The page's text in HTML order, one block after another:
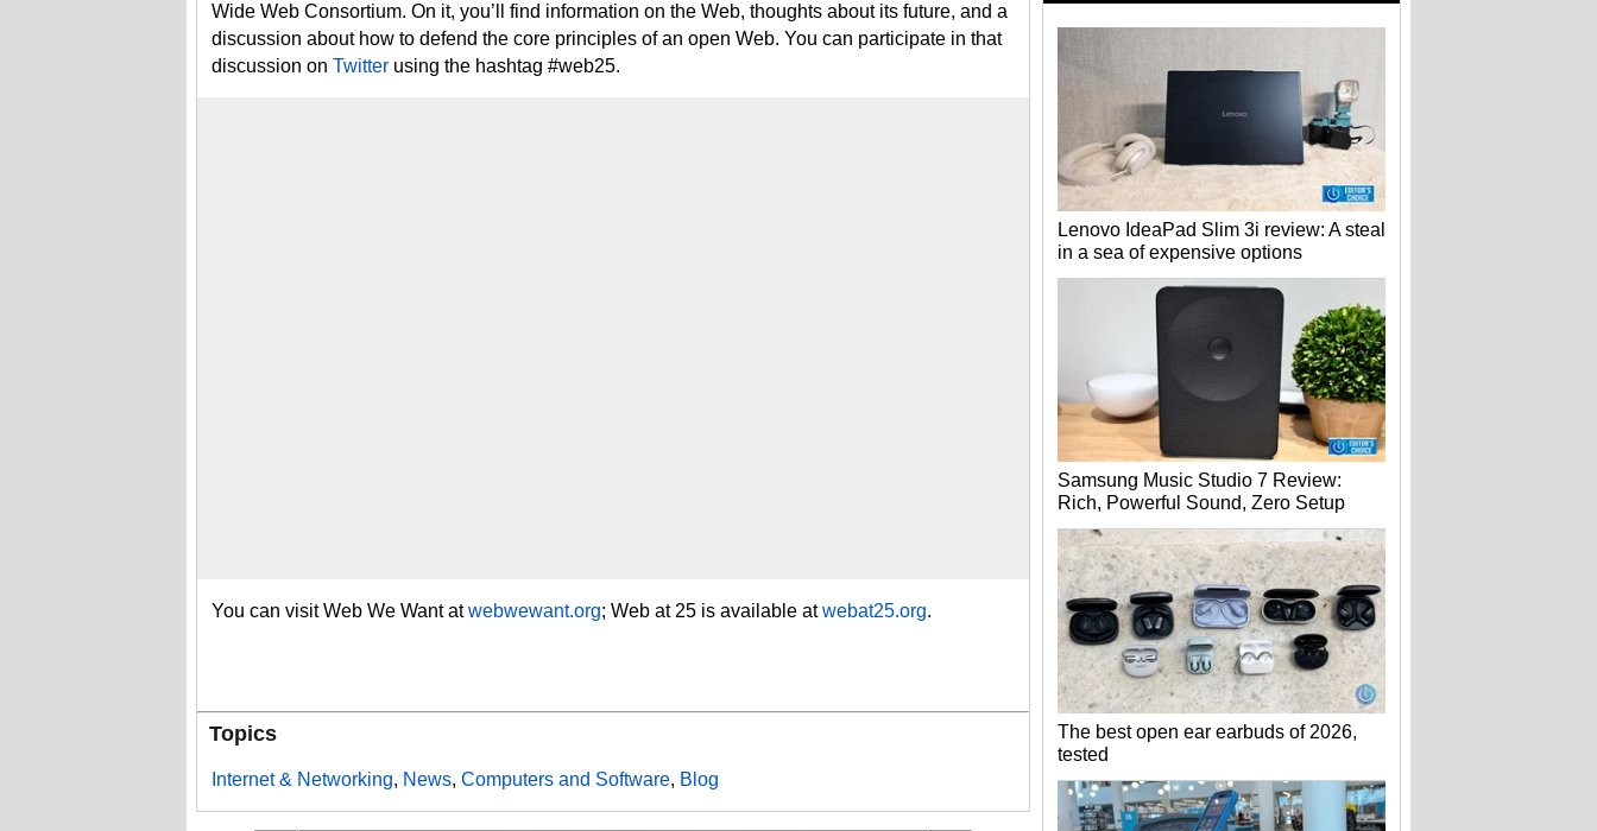
Wide Web Consortium. On it, you’ll find information on the Web, thoughts about its future, and a
discussion about how to defend the core principles of an open Web. You can participate in that
discussion on Twitter using the hashtag #web25.
You can visit Web We Want atwebwewant.org; Web at 25 is available atwebat25.org.
Topics
Internet & Networking, News, Computers and Software, Blog
Lenovo IdeaPad Slim 3i review: A steal
in a sea of expensive options
Samsung Music Studio 7 Review:
Rich, Powerful Sound, Zero Setup
The best open ear earbuds of 2026,
tested